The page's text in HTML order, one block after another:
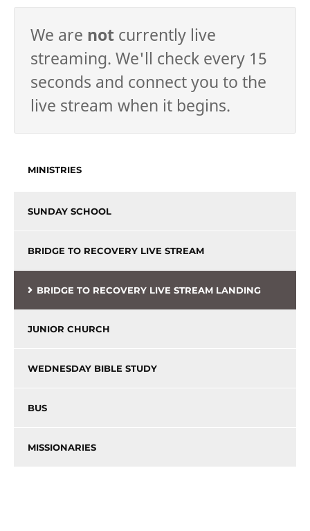
We are notcurrently live
streaming. We'll check every 15
seconds and connect you to the
live stream when it begins.
MINISTRIES
SUNDAY SCHOOL
BRIDGE TO RECOVERY LIVE STREAM
BRIDGE TO RECOVERY LIVE STREAM LANDING
JUNIOR CHURCH
WEDNESDAY BIBLE STUDY
BUS
MISSIONARIES